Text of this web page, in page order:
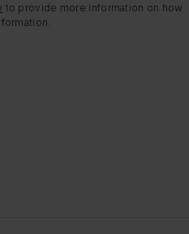
to provide more information on how